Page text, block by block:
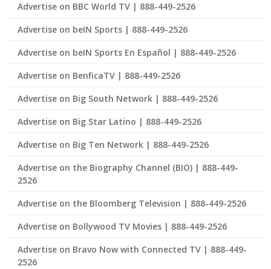
Advertise on BBC World TV | 888-449-2526
Advertise on beIN Sports | 888-449-2526
Advertise on beIN Sports En Español | 888-449-2526
Advertise on BenficaTV | 888-449-2526
Advertise on Big South Network | 888-449-2526
Advertise on Big Star Latino | 888-449-2526
Advertise on Big Ten Network | 888-449-2526
Advertise on the Biography Channel (BIO) | 888-449-
2526
Advertise on the Bloomberg Television | 888-449-2526
Advertise on Bollywood TV Movies | 888-449-2526
Advertise on Bravo Now with Connected TV | 888-449-
2526